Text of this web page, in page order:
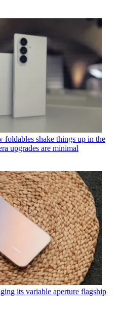
foldables shake things up in the
upgrades are minimal
its variable aperture flagship